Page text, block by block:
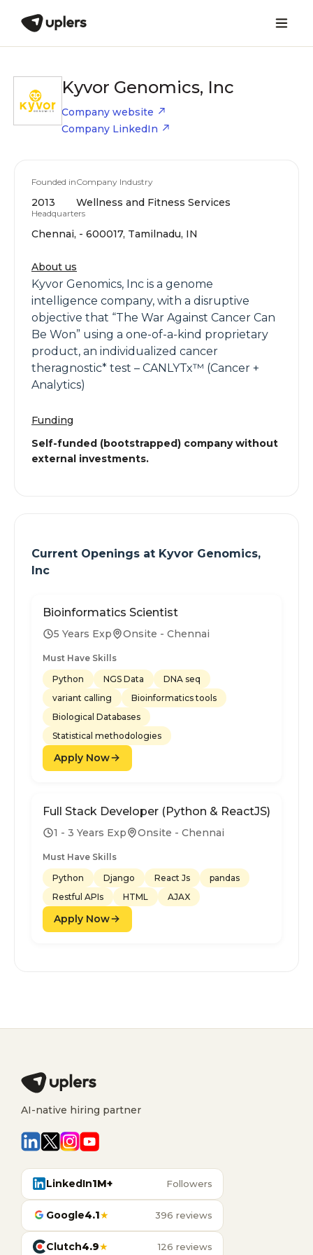
Kyvor Genomics, Inc
Company website
Company LinkedIn
Founded in
2013
Company Industry
Wellness and Fitness Services
Headquarters
Chennai, - 600017, Tamilnadu, IN
About us
Kyvor Genomics, Inc is a genome
intelligence company, with a disruptive
objective that “The War Against Cancer Can
Be Won” using a one-of-a-kind proprietary
product, an individualized cancer
theragnostic* test – CANLYTx™ (Cancer +
Analytics)
Funding
Self-funded (bootstrapped) company without
external investments.
Current Openings at Kyvor Genomics,
Inc
Bioinformatics Scientist
5 Years Exp Onsite - Chennai
Must Have Skills
Python
NGS Data
DNA seq
variant calling
Bioinformatics tools
Biological Databases
Statistical methodologies
Apply Now
Full Stack Developer (Python & ReactJS)
1 - 3 Years Exp Onsite - Chennai
Must Have Skills
Python
Django React Js
pandas
Restful APIs
HTML AJAX
Apply Now
AI-native hiring partner
LinkedIn1M+ Followers
Google4.1★ 396 reviews
Clutch4.9★ 126 reviews